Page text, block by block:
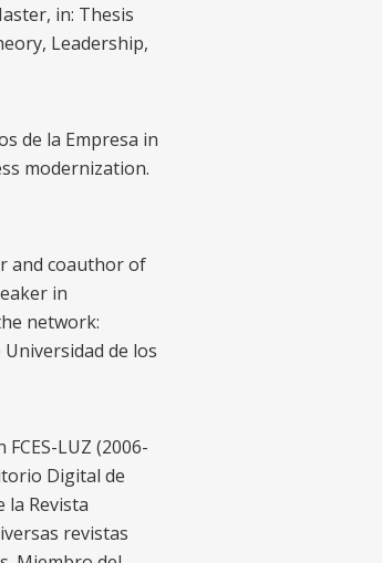
in: Thesis
Leadership,
de la Empresa in
modernization.
and coauthor of
in
network:
de los
LUZ (2006-
Digital de
la Revista
revistas